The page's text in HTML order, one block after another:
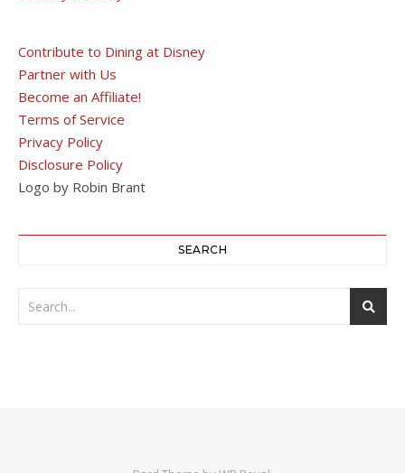
Contribute to Dining at Disney
Partner with Us
Become an Affiliate!
Terms of Service
Privacy Policy
Disclosure Policy
Logo by Robin Brant
SEARCH